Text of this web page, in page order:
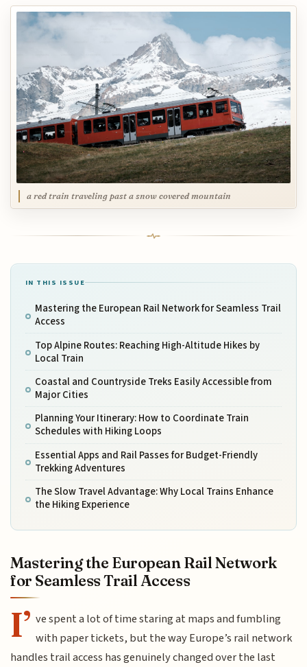
a red train traveling past a snow covered mountain
IN THIS ISSUE
Mastering the European Rail Network for Seamless Trail
Access
Top Alpine Routes: Reaching High-Altitude Hikes by
Local Train
Coastal and Countryside Treks Easily Accessible from
Major Cities
Planning Your Itinerary: How to Coordinate Train
Schedules with Hiking Loops
Essential Apps and Rail Passes for Budget-Friendly
Trekking Adventures
The Slow Travel Advantage: Why Local Trains Enhance
the Hiking Experience
Mastering the European Rail Network
for Seamless Trail Access
I’ ve spent a lot of time staring at maps and fumbling
with paper tickets, but the way Europe’s rail network
handles trail access has genuinely changed over the last